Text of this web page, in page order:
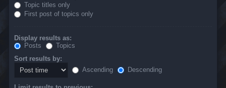
Topic titles only
First post of topics only
Display results as:
Posts
Topics
Sort results by:
Ascending
Descending